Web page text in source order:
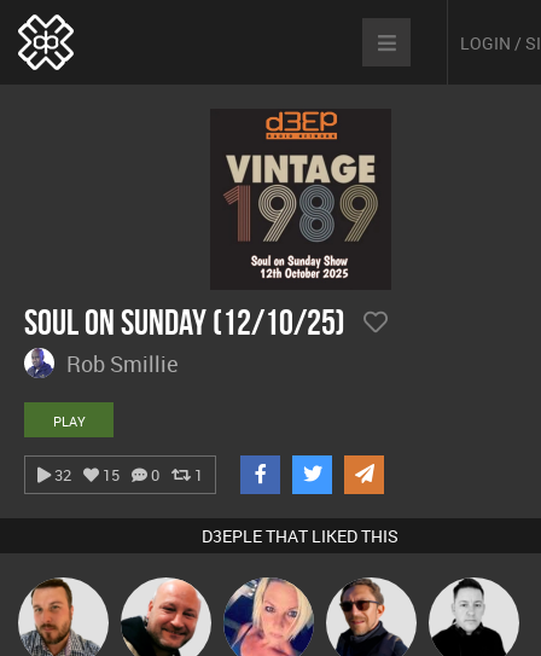
LOGIN /
Soul On Sunday (12/10/25)
Rob Smillie
PLAY
32 15 0 1
D3EPLE THAT LIKED THIS
Jon Manley Post Cap Era ABST3R Buruchan Mike Millrain